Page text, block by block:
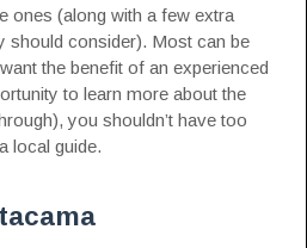
ones (along with a few extra
should consider). Most can be
the benefit of an experienced
to learn more about the
you shouldn’t have too
local guide.